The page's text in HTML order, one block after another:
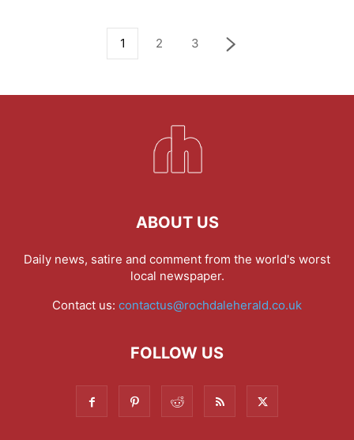
1 2 3
ABOUT US
Daily news, satire and comment from the world's worst
local newspaper.
Contact us: contactus@rochdaleherald.co.uk
FOLLOW US